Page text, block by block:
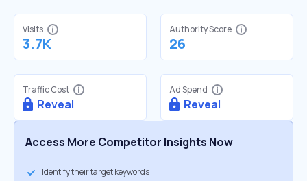
Visits
3.7K
Authority Score
26
Traffic Cost
Reveal
Ad Spend
Reveal
Access More Competitor Insights Now
Identify their target keywords